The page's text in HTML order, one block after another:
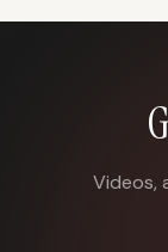
Videos,